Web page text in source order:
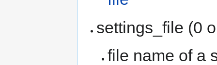
settings_file (0
file name of a